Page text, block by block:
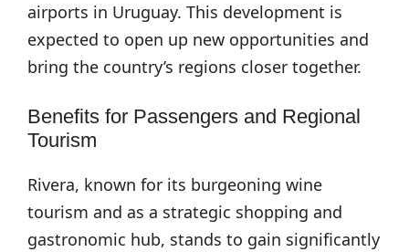
airports in Uruguay. This development is
expected to open up new opportunities and
bring the country’s regions closer together.
Benefits for Passengers and Regional
Tourism
Rivera, known for its burgeoning wine
tourism and as a strategic shopping and
gastronomic hub, stands to gain significantly